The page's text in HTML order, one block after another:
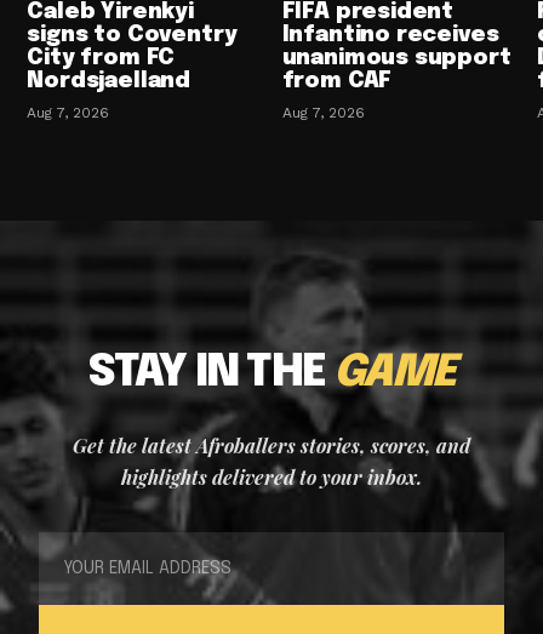
Caleb Yirenkyi
signs to Coventry
City from FC
Nordsjaelland
Aug 7, 2026
FIFA president
Infantino receives
unanimous support
from CAF
Aug 7, 2026
STAY IN THE GAME
Get the latest Afroballers stories, scores, and
highlights delivered to your inbox.